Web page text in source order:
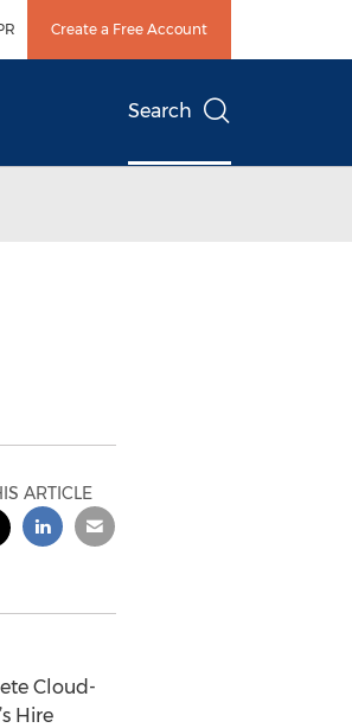
Create a Free Account
Search
ARTICLE
Cloud-
Hire